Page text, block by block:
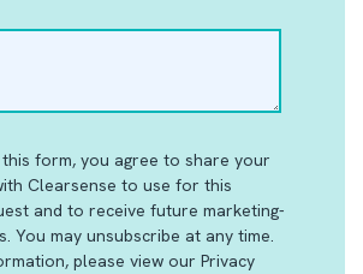
this form, you agree to share your
Clearsense to use for this
and to receive future marketing-
You may unsubscribe at any time.
please view our Privacy